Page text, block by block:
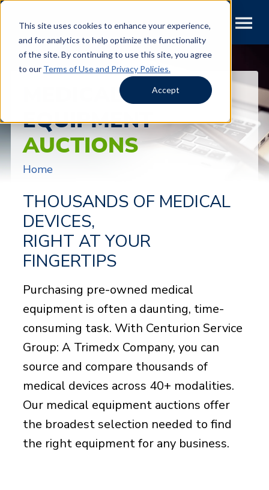
This site uses cookies to enhance your experience,
and for analytics to help optimize the functionality
of the site. By continuing to use this site, you agree
to our Terms of Use and Privacy Policies.
Accept
MEDICAL
EQUIPMENT
AUCTIONS
Home
THOUSANDS OF MEDICAL
DEVICES,
RIGHT AT YOUR
FINGERTIPS
Purchasing pre-owned medical
equipment is often a daunting, time-
consuming task. With Centurion Service
Group: A Trimedx Company, you can
source and compare thousands of
medical devices across 40+ modalities.
Our medical equipment auctions offer
the broadest selection needed to find
the right equipment for any business.